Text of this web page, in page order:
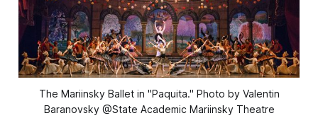
The Mariinsky Ballet in "Paquita." Photo by Valentin
Baranovsky @State Academic Mariinsky Theatre